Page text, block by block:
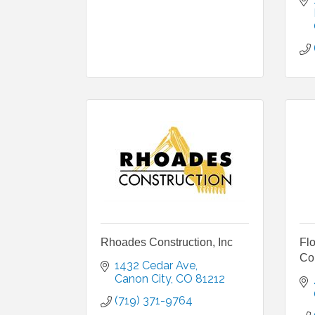
Rhoades Construction, Inc
1432 Cedar Ave
Canon City CO 81212
(719) 371-9764